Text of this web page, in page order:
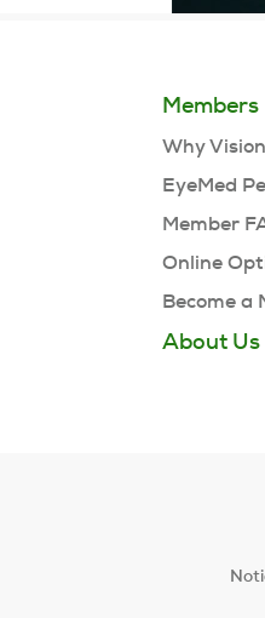
Members
Why
EyeMed
Member
Online
Become a
About Us